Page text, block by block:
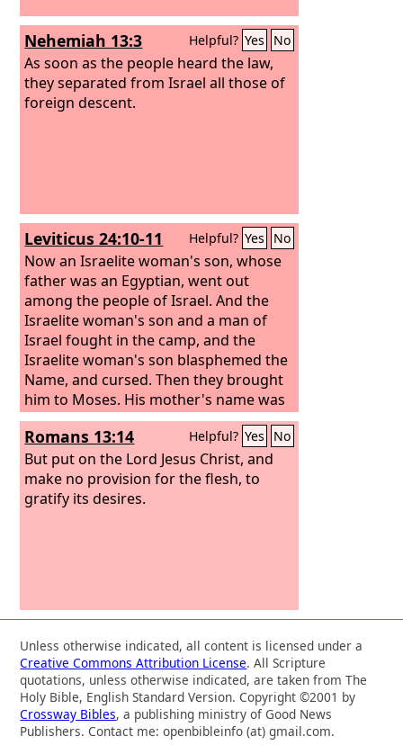
Nehemiah 13:3 Helpful? Yes No
As soon as the people heard the law,
they separated from Israel all those of
foreign descent.
Leviticus 24:10-11 Helpful? Yes No
Now an Israelite woman's son, whose
father was an Egyptian, went out
among the people of Israel. And the
Israelite woman's son and a man of
Israel fought in the camp, and the
Israelite woman's son blasphemed the
Name, and cursed. Then they brought
him to Moses. His mother's name was
Shelomith, the daughter of Dibri, of the
tribe of Dan.
Romans 13:14 Helpful? Yes No
But put on the Lord Jesus Christ, and
make no provision for the flesh, to
gratify its desires.
Unless otherwise indicated, all content is licensed under a
Creative Commons Attribution License. All Scripture
quotations, unless otherwise indicated, are taken from The
Holy Bible, English Standard Version. Copyright ©2001 by
Crossway Bibles, a publishing ministry of Good News
Publishers. Contact me: openbibleinfo (at) gmail.com.